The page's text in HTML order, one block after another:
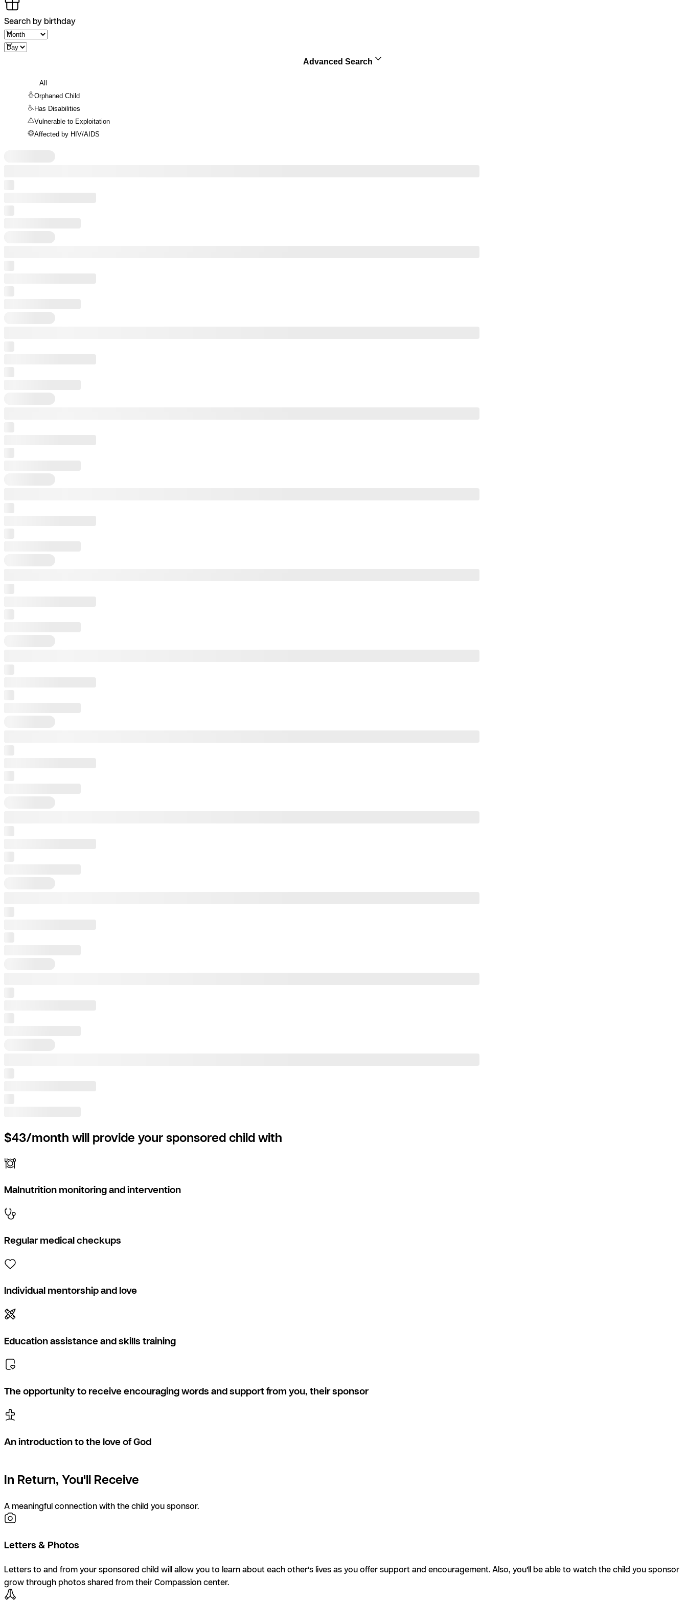
Search by birthday
Advanced Search
All
Orphaned Child
Has Disabilities
Vulnerable to Exploitation
Affected by HIV/AIDS
$43/month will provide your sponsored child with
Malnutrition monitoring and intervention
Regular medical checkups
Individual mentorship and love
Education assistance and skills training
The opportunity to receive encouraging words and support from you, their sponsor
An introduction to the love of God
In Return, You'll Receive
A meaningful connection with the child you sponsor.
Letters & Photos
Letters to and from your sponsored child will allow you to learn about each other’s lives as you offer support and encouragement. Also, you’ll be able to watch the child you sponsor
grow through photos shared from their Compassion center.